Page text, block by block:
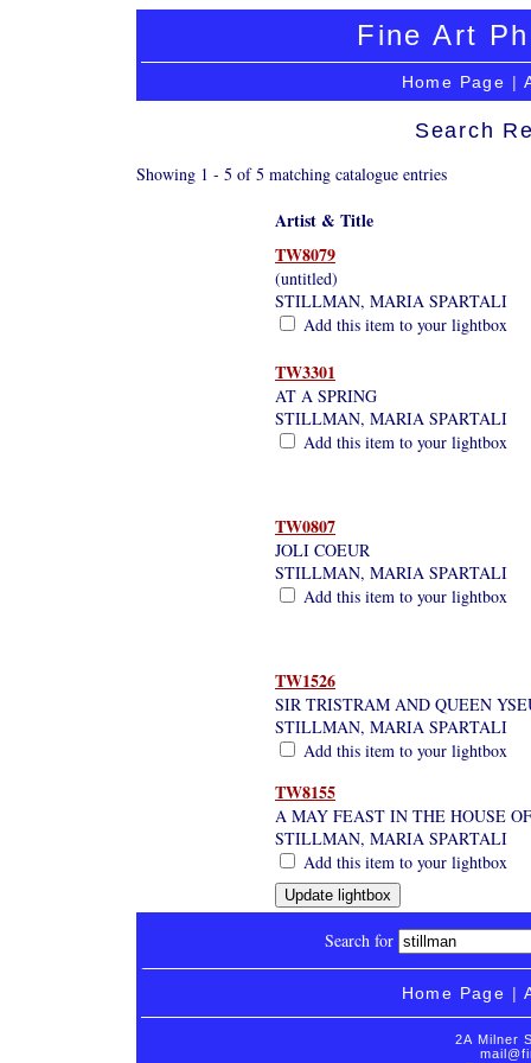
Fine Art
Home Page |
Search
Showing 1 - 5 of 5 matching catalogue entries
Artist & Title
TW8079
(untitled)
STILLMAN, MARIA SPARTALI
Add this item to your lightbox
TW3301
AT A SPRING
STILLMAN, MARIA SPARTALI
Add this item to your lightbox
TW0807
JOLI COEUR
STILLMAN, MARIA SPARTALI
Add this item to your lightbox
TW1526
SIR TRISTRAM AND QUEEN
STILLMAN, MARIA SPARTALI
Add this item to your lightbox
TW8155
A MAY FEAST IN THE HOUSE
STILLMAN, MARIA SPARTALI
Add this item to your lightbox
Search for
Home Page |
2A Milner